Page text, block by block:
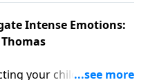
Rabbi.
Intense Emotions:
your children's